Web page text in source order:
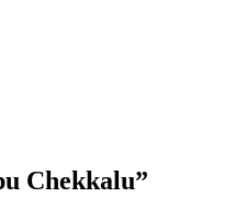
Chekkalu”